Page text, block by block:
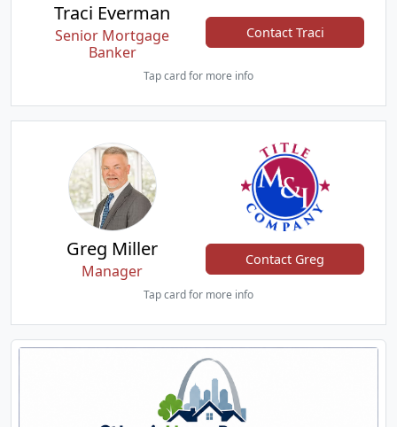
Traci Everman
Senior Mortgage
Banker
Contact Traci
Tap card for more info
Greg Miller
Manager
Contact Greg
Tap card for more info